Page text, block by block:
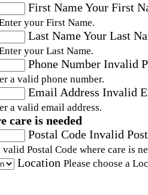
First NameYour First
your First Name.
Last NameYour Last
your Last Name.
Phone Number Invalid
a valid phone number.
Email Address Invalid
a valid email address.
care is needed
Postal Code Invalid
valid Postal Code where care is
Location Please choose a